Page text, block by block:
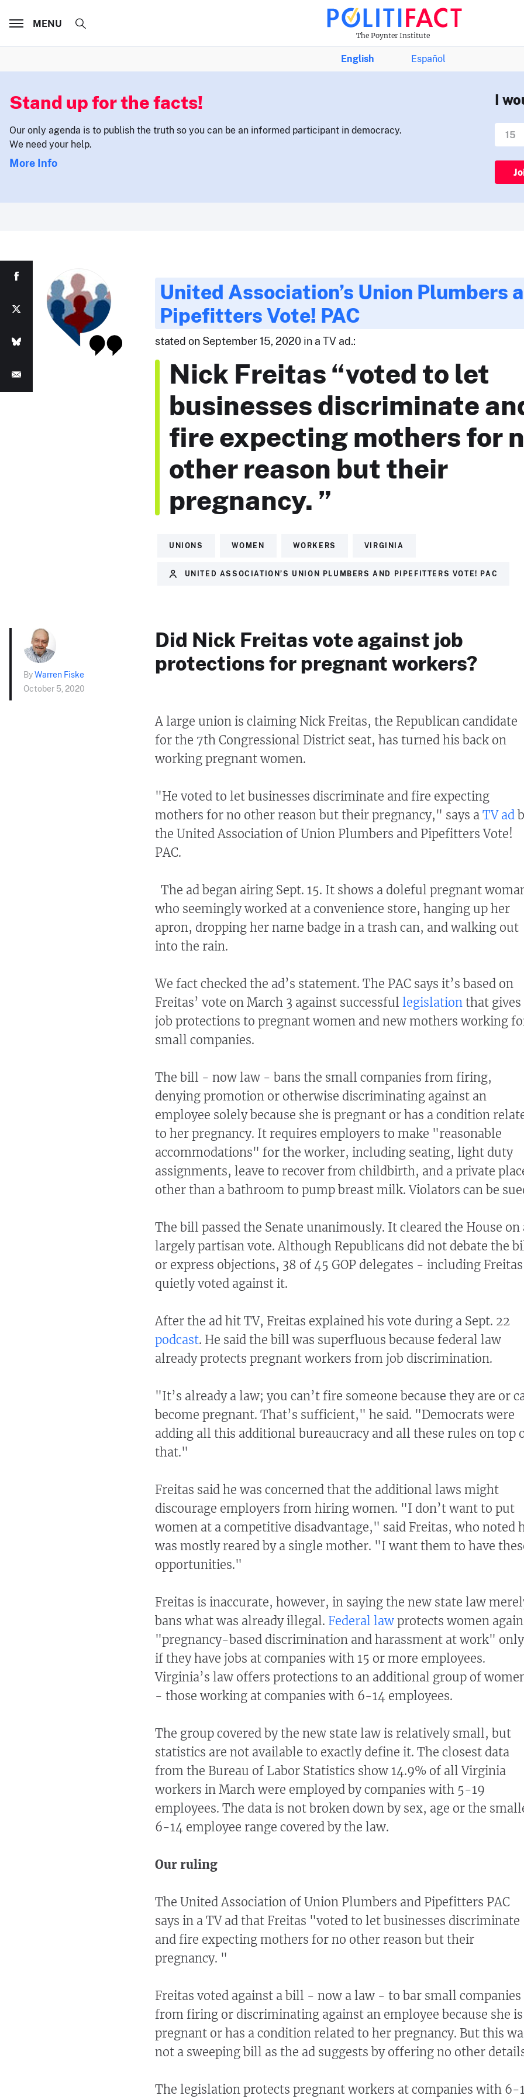
The Poynter Institute
MENU
English Español
Stand up for the facts!
Our only agenda is to publish the truth so you can be an informed participant in democracy.
We need your help.
More Info
I
United Association’s Union Plumbers
Pipefitters Vote! PAC
stated on September 15, 2020 in a TV ad.:
Nick Freitas “voted to let
businesses discriminate
fire expecting mothers for
other reason but their
pregnancy. ”
UNIONS WOMEN WORKERS VIRGINIA
UNITED ASSOCIATION’S UNION PLUMBERS AND PIPEFITTERS VOTE! PAC
ByWarren Fiske
October 5, 2020
Did Nick Freitas vote against job
protections for pregnant workers?
A large union is claiming Nick Freitas, the Republican candidate
for the 7th Congressional District seat, has turned his back on
working pregnant women.
"He voted to let businesses discriminate and fire expecting
mothers for no other reason but their pregnancy," says a TV ad
the United Association of Union Plumbers and Pipefitters Vote!
PAC.
The ad began airing Sept. 15. It shows a doleful pregnant
who seemingly worked at a convenience store, hanging up her
apron, dropping her name badge in a trash can, and walking out
into the rain.
We fact checked the ad’s statement. The PAC says it’s based on
Freitas’ vote on March 3 against successful legislation that gives
job protections to pregnant women and new mothers working
small companies.
The bill - now law - bans the small companies from firing,
denying promotion or otherwise discriminating against an
employee solely because she is pregnant or has a condition
to her pregnancy. It requires employers to make "reasonable
accommodations" for the worker, including seating, light duty
assignments, leave to recover from childbirth, and a private
other than a bathroom to pump breast milk. Violators can be
The bill passed the Senate unanimously. It cleared the House on
largely partisan vote. Although Republicans did not debate the
or express objections, 38 of 45 GOP delegates - including
quietly voted against it.
After the ad hit TV, Freitas explained his vote during a Sept. 22
podcast. He said the bill was superfluous because federal law
already protects pregnant workers from job discrimination.
"It’s already a law; you can’t fire someone because they are or
become pregnant. That’s sufficient," he said. "Democrats were
adding all this additional bureaucracy and all these rules on top
that."
Freitas said he was concerned that the additional laws might
discourage employers from hiring women. "I don’t want to put
women at a competitive disadvantage," said Freitas, who noted
was mostly reared by a single mother. "I want them to have
opportunities."
Freitas is inaccurate, however, in saying the new state law
bans what was already illegal. Federal law protects women
"pregnancy-based discrimination and harassment at work" only
if they have jobs at companies with 15 or more employees.
Virginia’s law offers protections to an additional group of
- those working at companies with 6-14 employees.
The group covered by the new state law is relatively small, but
statistics are not available to exactly define it. The closest data
from the Bureau of Labor Statistics show 14.9% of all Virginia
workers in March were employed by companies with 5-19
employees. The data is not broken down by sex, age or the
6-14 employee range covered by the law.
Our ruling
The United Association of Union Plumbers and Pipefitters PAC
says in a TV ad that Freitas "voted to let businesses discriminate
and fire expecting mothers for no other reason but their
pregnancy. "
Freitas voted against a bill - now a law - to bar small companies
from firing or discriminating against an employee because she is
pregnant or has a condition related to her pregnancy. But this
not a sweeping bill as the ad suggests by offering no other
The legislation protects pregnant workers at companies with 6-